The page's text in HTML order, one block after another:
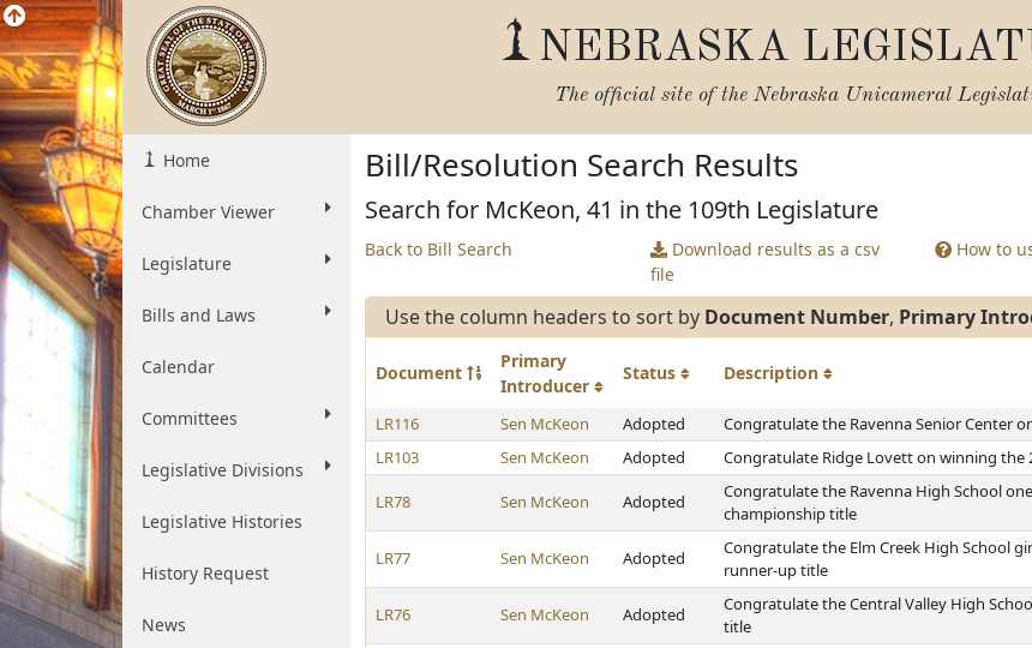
NEBRASKA
The official site of the Nebraska Unicameral
Home
Chamber Viewer
Legislature
Bills and Laws
Calendar
Committees
Legislative Divisions
Legislative Histories
History Request
News
Bill/Resolution Search Results
Search for McKeon, 41 in the 109th Legislature
Back to Bill Search
Download results as a csv
file
How to
Use the column headers to sort by Document Number, Primary
Document
Primary
Introducer
Status Description
LR116 Sen McKeon Adopted
Congratulate the Ravenna Senior Center
LR103
Sen McKeon Adopted Congratulate Ridge Lovett on winning the
LR78 Sen McKeon Adopted
Congratulate the Ravenna High School
championship title
LR77 Sen McKeon Adopted
Congratulate the Elm Creek High School
runner-up title
LR76 Sen McKeon Adopted
Congratulate the Central Valley High
title